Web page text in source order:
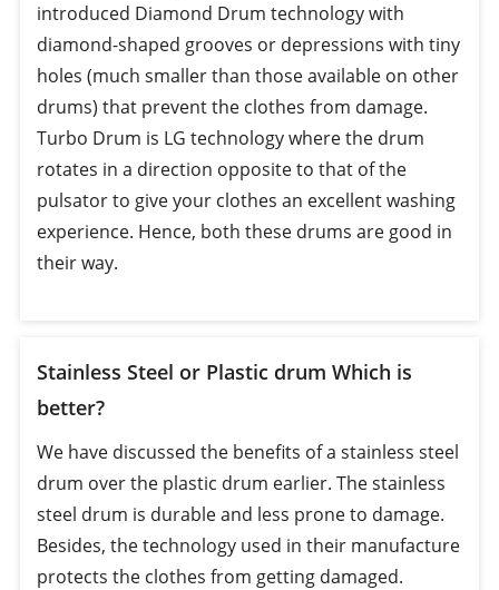
introduced Diamond Drum technology with
diamond-shaped grooves or depressions with tiny
holes (much smaller than those available on other
drums) that prevent the clothes from damage.
Turbo Drum is LG technology where the drum
rotates in a direction opposite to that of the
pulsator to give your clothes an excellent washing
experience. Hence, both these drums are good in
their way.
Stainless Steel or Plastic drum Which is
better?
We have discussed the benefits of a stainless steel
drum over the plastic drum earlier. The stainless
steel drum is durable and less prone to damage.
Besides, the technology used in their manufacture
protects the clothes from getting damaged.